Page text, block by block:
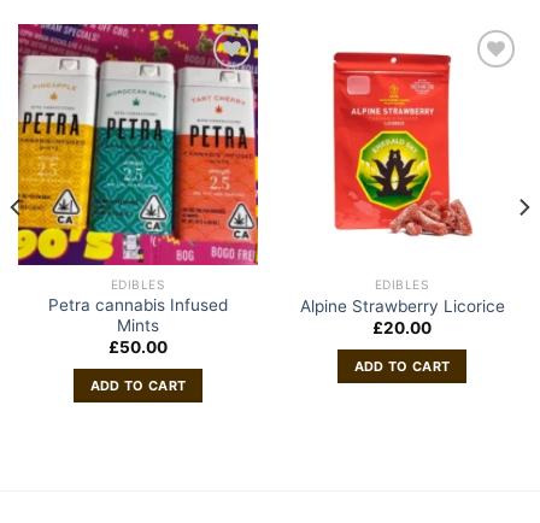
EDIBLES
Petra cannabis Infused
Mints
£50.00
ADD TO CART
EDIBLES
Alpine Strawberry Licorice
£20.00
ADD TO CART